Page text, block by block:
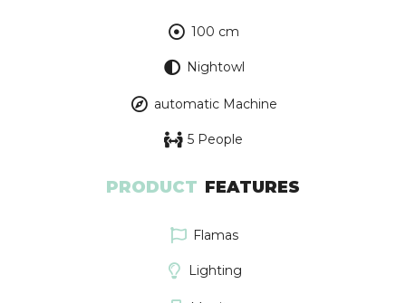
100 cm
Nightowl
automatic Machine
5 People
PRODUCT FEATURES
Flamas
Lighting